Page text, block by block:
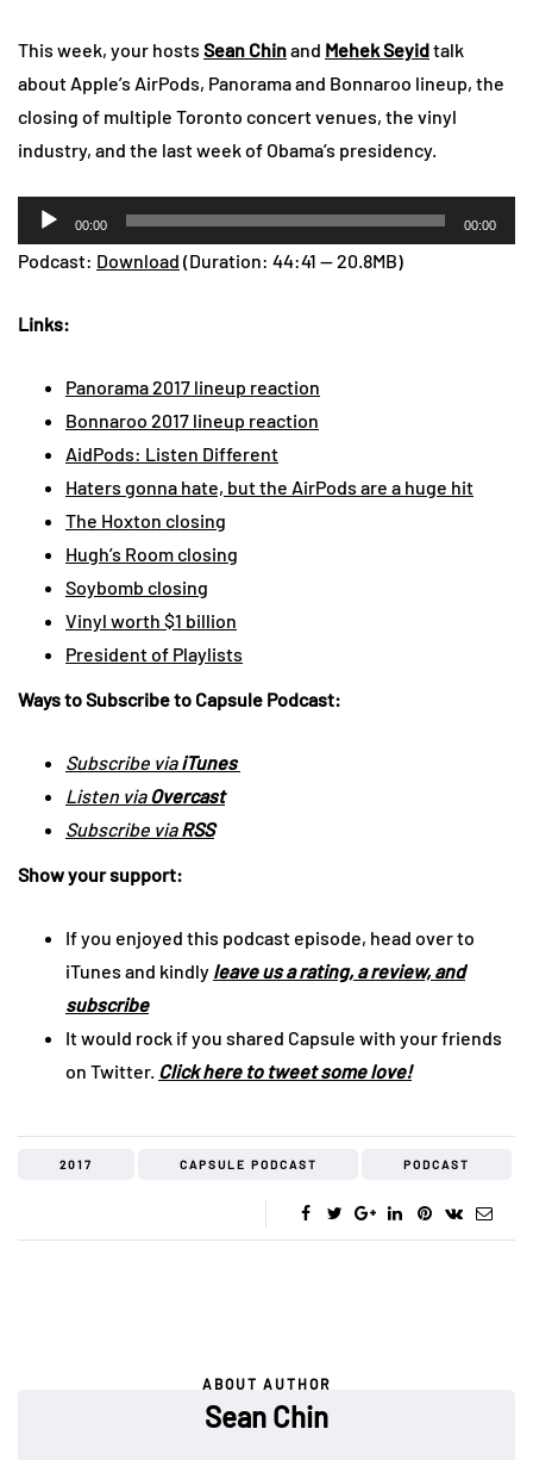
This week, your hosts Sean Chinand Mehek Seyidtalk
about Apple’s AirPods, Panorama and Bonnaroo lineup, the
closing of multiple Toronto concert venues, the vinyl
industry, and the last week of Obama’s presidency.
Audio
Player
00:00 00:00
Podcast: Download (Duration: 44:41 — 20.8MB)
Links:
Panorama 2017 lineup reaction
Bonnaroo 2017 lineup reaction
AidPods: Listen Different
Haters gonna hate, but the AirPods are a huge hit
The Hoxton closing
Hugh’s Room closing
Soybomb closing
Vinyl worth $1 billion
President of Playlists
Ways to Subscribe to Capsule Podcast:
Subscribe viaiTunes
Listen viaOvercast
Subscribe viaRSS
Show your support:
If you enjoyed this podcast episode, head over to
iTunes and kindly leave us a rating, a review, and
subscribe
It would rock if you shared Capsule with your friends
on Twitter. Click here to tweet some love!
2017 CAPSULE PODCAST PODCAST
ABOUT AUTHOR
Sean Chin